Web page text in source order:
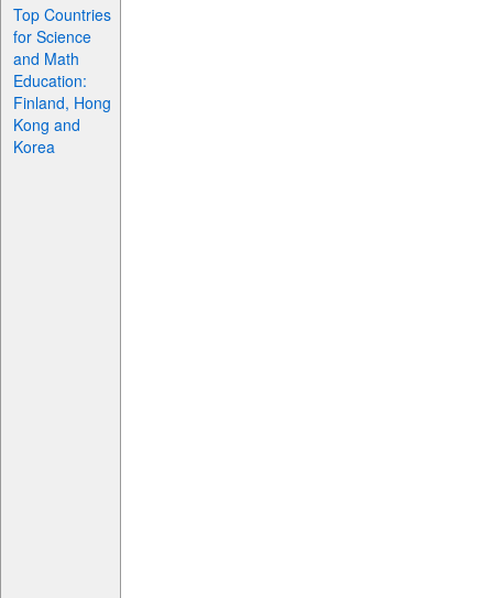
Top Countries
for Science
and Math
Education:
Finland, Hong
Kong and
Korea